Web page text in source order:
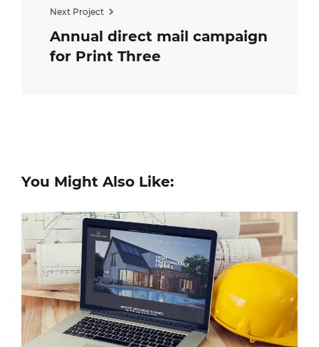
Next Project
Annual direct mail campaign
for Print Three
You Might Also Like: